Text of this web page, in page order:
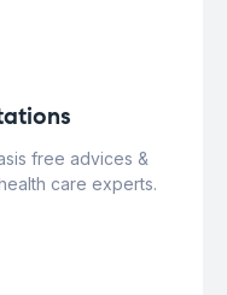
free advices &
care experts.